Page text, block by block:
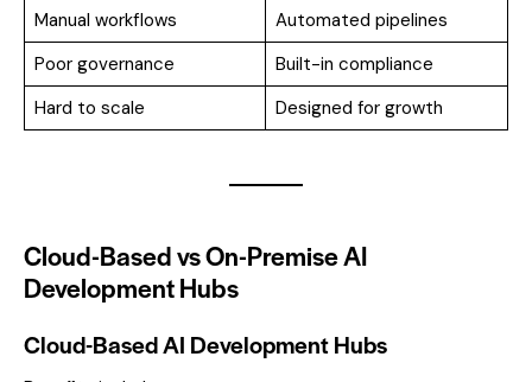
Manual workflows
Automated pipelines
Poor governance
Built-in compliance
Hard to scale
Designed for growth
Cloud-Based vs On-Premise AI
Development Hubs
Cloud-Based AI Development Hubs